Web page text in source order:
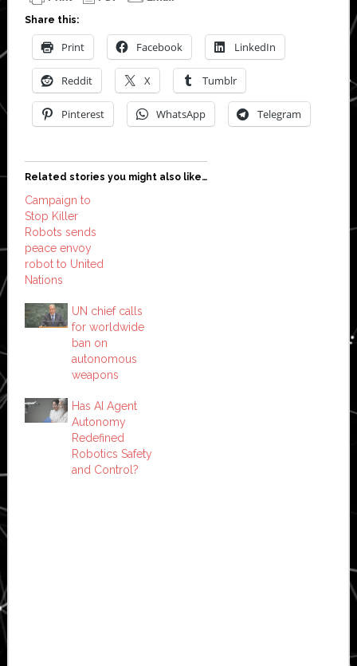
Share this:
Print Facebook LinkedIn
Reddit X Tumblr
Pinterest WhatsApp Telegram
Related stories you might also like…
Campaign to
Stop Killer
Robots sends
peace envoy
robot to United
Nations
UN chief calls
for worldwide
ban on
autonomous
weapons
Has AI Agent
Autonomy
Redefined
Robotics Safety
and Control?